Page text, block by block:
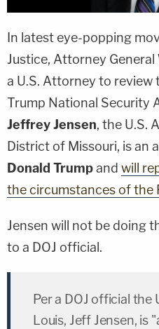
In latest eye-popping
Justice, Attorney General
a U.S. Attorney to review
Trump National Security
Jeffrey Jensen, the U.S.
District of Missouri, is an
Donald Trumpand will
the circumstances of the
Jensen will not be doing
to a DOJ official.
Per a DOJ official the
Louis, Jeff Jensen, is